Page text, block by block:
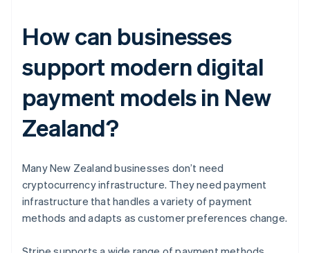
How can businesses
support modern digital
payment models in New
Zealand?
Many New Zealand businesses don’t need
cryptocurrency infrastructure. They need payment
infrastructure that handles a variety of payment
methods and adapts as customer preferences change.